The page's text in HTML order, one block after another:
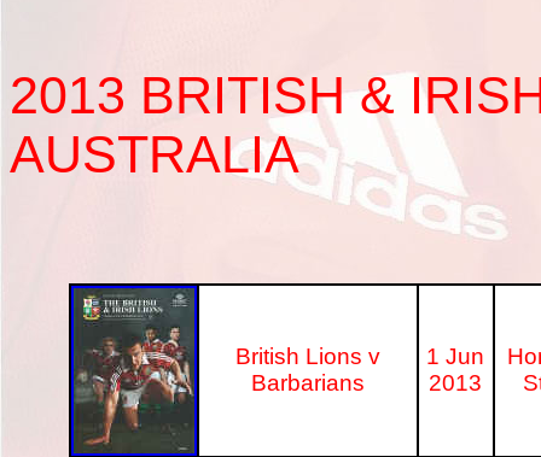
2013 BRITISH &
AUSTRALIA
British Lions v
Barbarians
1 Jun
2013